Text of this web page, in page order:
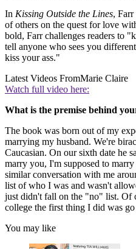
In Kissing Outside the Lines, Farr
of others on the quest for love
bold, Farr challenges readers to
tell anyone who sees you
kiss your ass."
Latest Videos FromMarie Claire
Watch full video here:
What is the premise behind
The book was born out of my
marrying my husband. We're
Caucasian. On our sixth date he
marry you, I'm supposed to
similar conversation with me
list of who I was and wasn't
just didn't fall on the "no" list. Of
college the first thing I did was
You may like